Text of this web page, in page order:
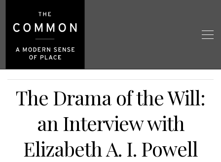
The Drama of the Will:
an Interview with
Elizabeth A. I. Powell